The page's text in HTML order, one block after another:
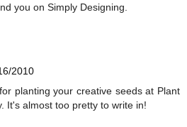
you on Simply Designing.
2010
planting your creative seeds at Plant
It's almost too pretty to write in!